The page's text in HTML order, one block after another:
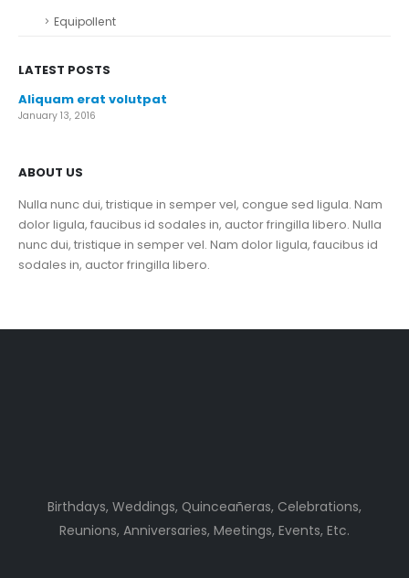
Equipollent
LATEST POSTS
Aliquam erat volutpat
January 13, 2016
ABOUT US
Nulla nunc dui, tristique in semper vel, congue sed ligula. Nam
dolor ligula, faucibus id sodales in, auctor fringilla libero. Nulla
nunc dui, tristique in semper vel. Nam dolor ligula, faucibus id
sodales in, auctor fringilla libero.
Birthdays, Weddings, Quinceañeras, Celebrations,
Reunions, Anniversaries, Meetings, Events, Etc.